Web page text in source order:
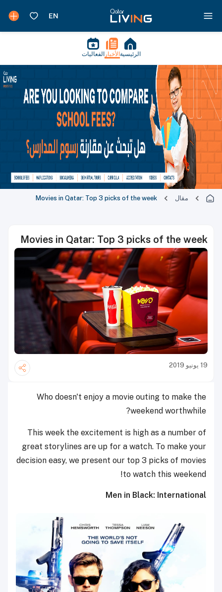
الرئيسية الأخبار الفعاليات
مقال Movies in Qatar: Top 3 picks of the week
Movies in Qatar: Top 3 picks of the week
19 يونيو 2019
Who doesn't enjoy a movie outing to make the
weekend worthwhile?
This week the excitement is high as a number of
great storylines are up for a watch. To make your
decision easy, we present our top 3 picks of movies
to watch this weekend!
Men in Black: International